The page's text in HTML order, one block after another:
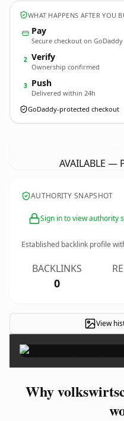
WHAT HAPPENS AFTER YOU
Pay
Secure checkout on GoDaddy
2 Verify
Ownership confirmed
3 Push
Delivered within 24h
GoDaddy-protected checkout
AVAILABLE —
AUTHORITY SNAPSHOT
Sign in to view authority
Established backlink profile
BACKLINKS
0
View
Why